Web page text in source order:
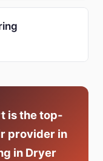
is the top-
provider in
in Dryer